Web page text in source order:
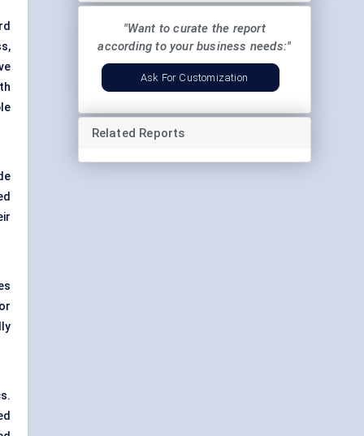
"Want to curate the report
according to your business needs:"
Ask For Customization
Related Reports